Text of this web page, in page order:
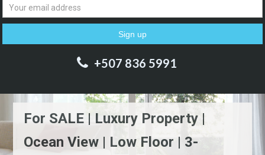
+507 836 5991
For SALE | Luxury Property |
Ocean View | Low Floor | 3-